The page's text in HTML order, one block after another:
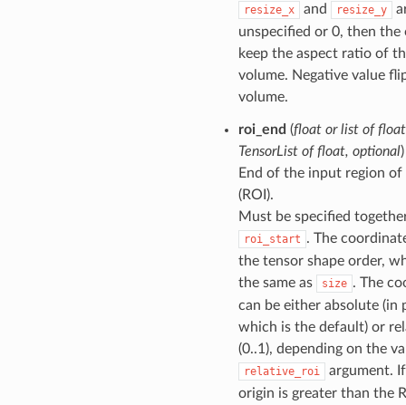
resize_x and resize_y
unspecified or 0, then the
keep the aspect ratio of
volume. Negative value
volume.
roi_end (floatorlistoffloat
TensorListoffloat, optional
End of the input region
(ROI).
Must be specified
roi_start . The
the tensor shape order,
the same as
size . The
can be either absolute (in
which is the default) or
(0..1), depending on the
relative_roi
argument.
origin is greater than the